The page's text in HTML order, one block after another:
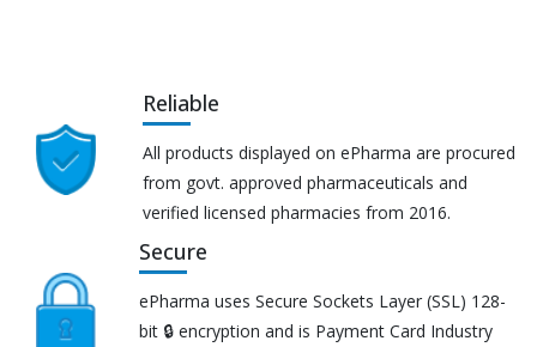
Reliable
All products displayed on ePharma are procured
from govt. approved pharmaceuticals and
verified licensed pharmacies from 2016.
Secure
ePharma uses Secure Sockets Layer (SSL) 128-
bit 🔒 encryption and is Payment Card Industry